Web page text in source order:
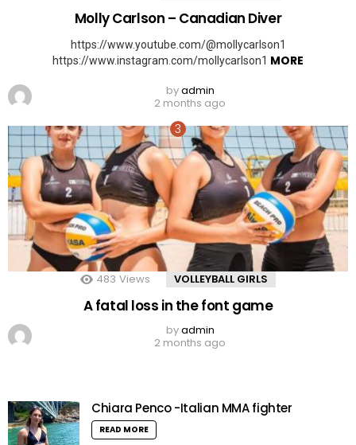
Molly Carlson – Canadian Diver
https://www.youtube.com/@mollycarlson1
https://www.instagram.com/mollycarlson1 MORE
byadmin
2 months ago
483 Views VOLLEYBALL GIRLS
A fatal loss in the font game
byadmin
2 months ago
Chiara Penco -Italian MMA fighter
READ MORE